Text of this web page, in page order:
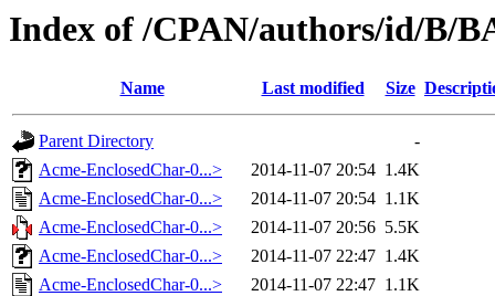
Index of /CPAN/authors/id/B/
Name Last modified Size
Parent Directory
-
Acme-EnclosedChar-0...>
2014-11-07 20:54 1.4K
Acme-EnclosedChar-0...>
2014-11-07 20:54 1.1K
Acme-EnclosedChar-0...>
2014-11-07 20:56 5.5K
Acme-EnclosedChar-0...>
2014-11-07 22:47 1.4K
Acme-EnclosedChar-0...>
2014-11-07 22:47 1.1K